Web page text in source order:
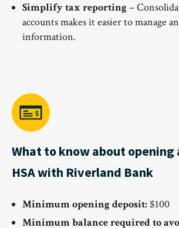
Simplify tax reporting –
accounts makes it easier to manage
information.
What to know about opening
HSA with Riverland Bank
Minimum opening deposit: $100
Minimum balance required to